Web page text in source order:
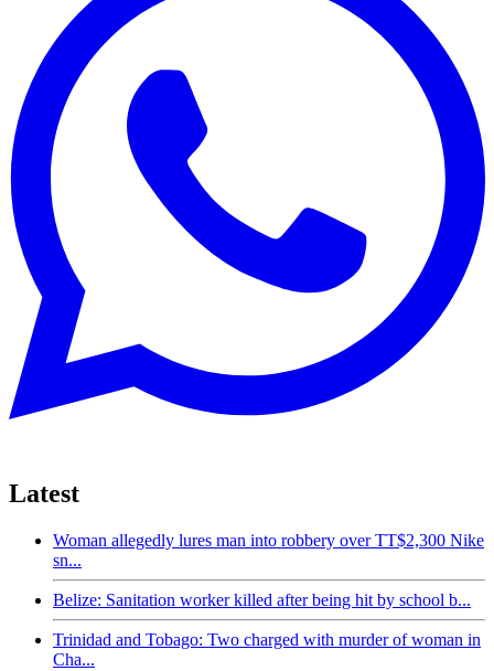
Latest
Woman allegedly lures man into robbery over TT$2,300 Nike
sn...
Belize: Sanitation worker killed after being hit by school b...
Trinidad and Tobago: Two charged with murder of woman in
Cha...